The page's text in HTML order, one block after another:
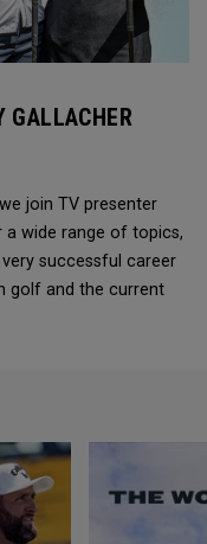
GALLACHER
join TV presenter
a wide range of topics,
successful career
golf and the current